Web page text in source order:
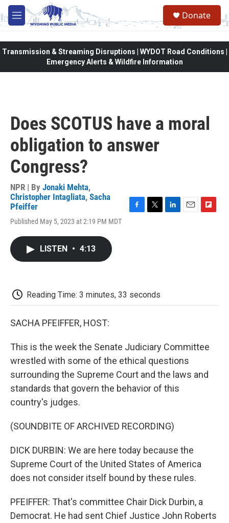
Skip to main content
M
e
Donate
Transmission & Streaming Disruptions | WYDOT Road Conditions |
Emergency Alerts & Wildfire Information
Does SCOTUS have a moral
obligation to answer
Congress?
NPR | By Jonaki Mehta,
Christopher Intagliata, Sacha
Pfeiffer
Published May 5, 2023 at 2:19 PM MDT
F
T
L
E
F
LISTEN • 4:13
Reading Time: 3 minutes, 33 seconds
SACHA PFEIFFER, HOST:
This is the week the Senate Judiciary Committee
wrestled with some of the ethical questions
surrounding the Supreme Court and the laws and
standards that govern the behavior of this
country's judges.
(SOUNDBITE OF ARCHIVED RECORDING)
DICK DURBIN: We are here today because the
Supreme Court of the United States of America
does not consider itself bound by these rules.
PFEIFFER: That's committee Chair Dick Durbin, a
Democrat. He had sent Chief Justice John Roberts